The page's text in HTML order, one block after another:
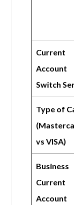
Current
Account
Switch
Type of
vs VISA)
Business
Current
Account